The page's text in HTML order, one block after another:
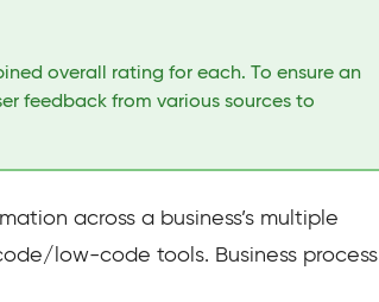
overall rating for each. To ensure an
feedback from various sources to
across a business’s multiple
low-code tools. Business process